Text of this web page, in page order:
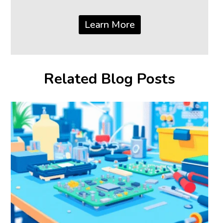
Learn More
Related Blog Posts